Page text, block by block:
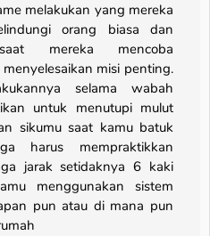
melakukan yang mereka
orang biasa dan
mereka mencoba
misi penting.
selama wabah
untuk menutupi mulut
sikumu saat kamu batuk
harus mempraktikkan
jarak setidaknya 6 kaki
menggunakan sistem
pun atau di mana pun